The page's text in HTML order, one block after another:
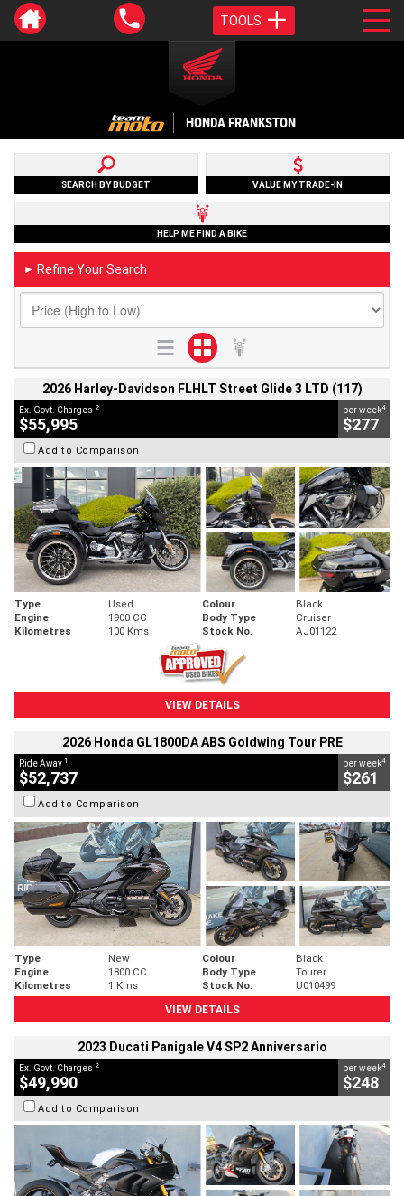
TOOLS
HONDA FRANKSTON
SEARCH BY BUDGET VALUE MY TRADE-IN
HELP ME FIND A BIKE
► Refine Your Search
2026 Harley-Davidson FLHLT Street Glide 3 LTD (117)
Ex. Govt. Charges 2
$55,995
per week4
$277
Add to Comparison
Type Used Colour
Black
Engine
1900 CC Body Type
Cruiser
Kilometres
100 Kms Stock No. AJ01122
VIEW DETAILS
2026 Honda GL1800DA ABS Goldwing Tour PRE
Ride Away 1
$52,737
per week4
$261
Add to Comparison
Type New Colour
Black
Engine
1800 CC Body Type
Tourer
Kilometres
1 Kms Stock No.
U010499
VIEW DETAILS
2023 Ducati Panigale V4 SP2 Anniversario
Ex. Govt. Charges 2
$49,990
per week4
$248
Add to Comparison